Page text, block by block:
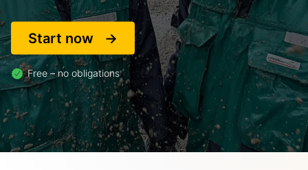
Start now
Free – no obligations